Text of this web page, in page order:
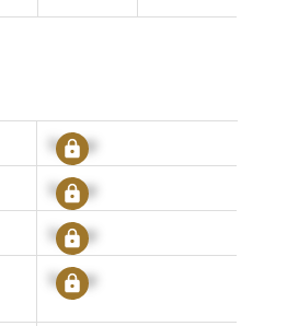
Signup
Signup
Signup
Signup